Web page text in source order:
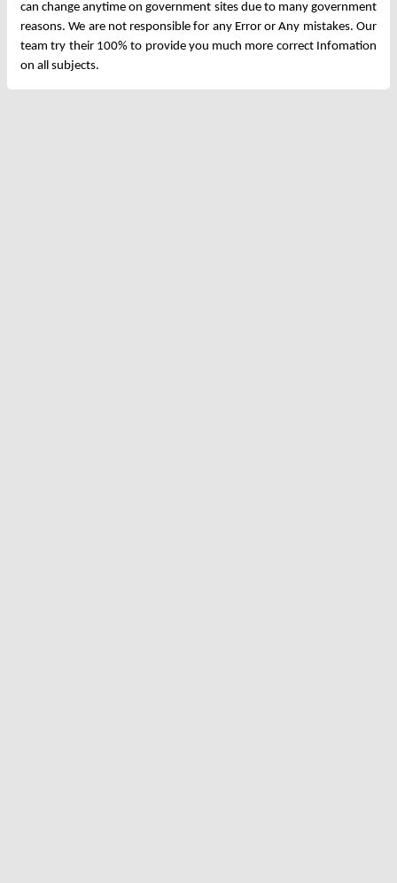
can change anytime on government sites due to many government
reasons. We are not responsible for any Error or Any mistakes. Our
team try their 100% to provide you much more correct Infomation
on all subjects.